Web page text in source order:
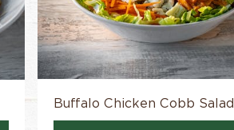
Buffalo Chicken Cobb Salad